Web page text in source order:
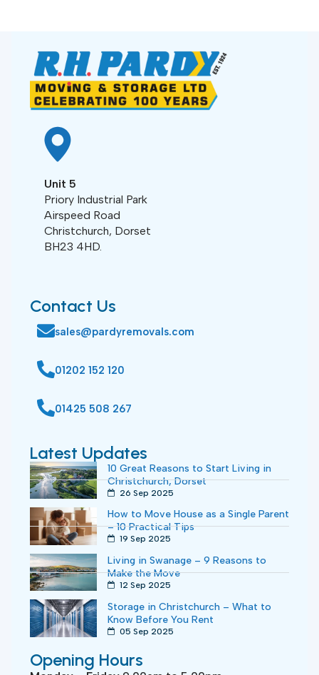
Unit 5
Priory Industrial Park
Airspeed Road
Christchurch, Dorset
BH23 4HD.
Contact Us
sales@pardyremovals.com
01202 152 120
01425 508 267
Latest Updates
10 Great Reasons to Start Living in
Christchurch, Dorset
26 Sep 2025
How to Move House as a Single Parent
– 10 Practical Tips
19 Sep 2025
Living in Swanage – 9 Reasons to
Make the Move
12 Sep 2025
Storage in Christchurch – What to
Know Before You Rent
05 Sep 2025
Opening Hours